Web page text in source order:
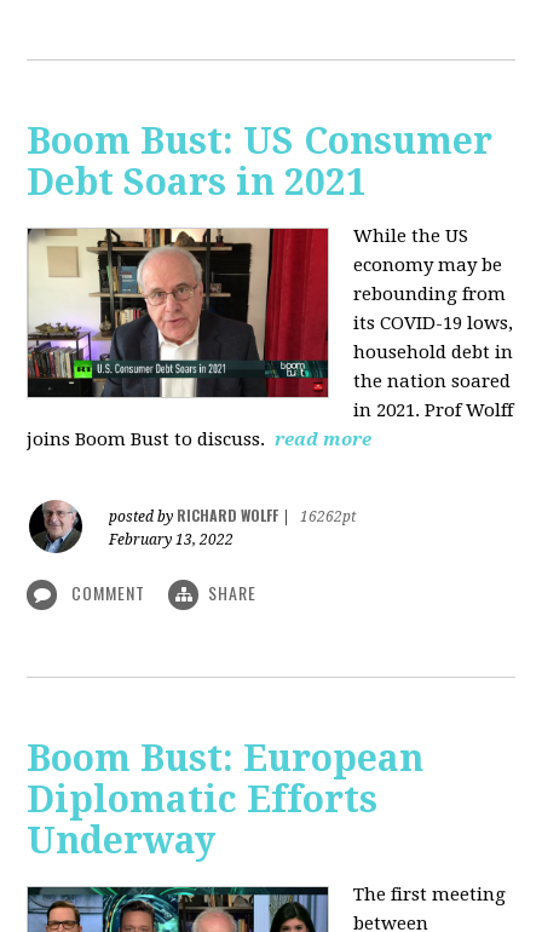
Boom Bust: US Consumer
Debt Soars in 2021
While the US
economy may be
rebounding from
its COVID-19 lows,
household debt in
the nation soared
in 2021. Prof Wolff
joins Boom Bust to discuss. read more
posted by RICHARD WOLFF
16262pt
February 13, 2022
COMMENT SHARE
Boom Bust: European
Diplomatic Efforts
Underway
The first meeting
between